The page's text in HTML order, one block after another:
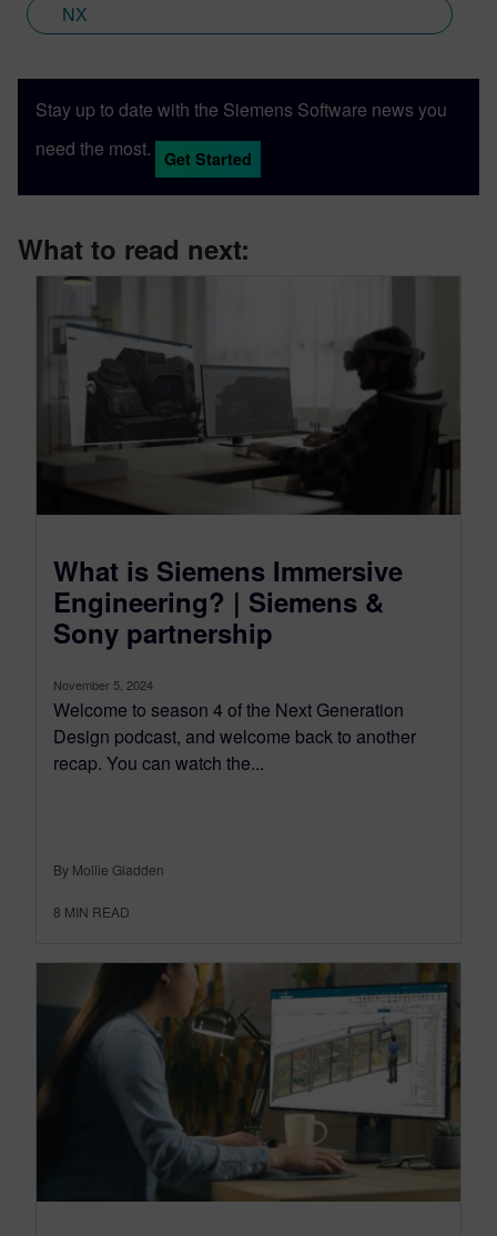
NX
Stay up to date with the Siemens Software news you
need the most.
Get Started
What to read next:
What is Siemens Immersive
Engineering? | Siemens &
Sony partnership
November 5, 2024
Welcome to season 4 of the Next Generation
Design podcast, and welcome back to another
recap. You can watch the...
By Mollie Gladden
8 MIN READ